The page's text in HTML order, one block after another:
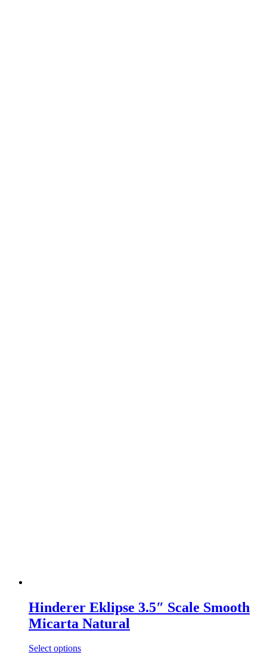
Hinderer Eklipse 3.5″ Scale Smooth
Micarta Natural
Select options